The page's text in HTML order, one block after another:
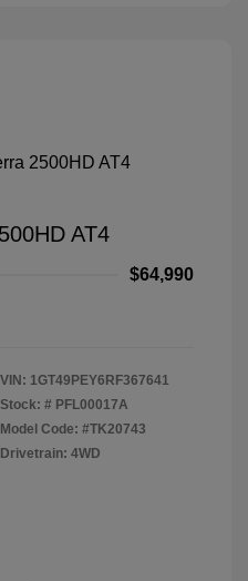
AT4
$64,990
VIN: 1GT49PEY6RF367641
Stock: # PFL00017A
Model Code: #TK20743
Drivetrain: 4WD